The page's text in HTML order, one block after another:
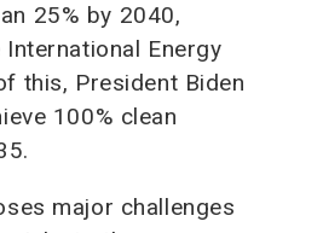
25% by 2040,
Energy
this, President Biden
100% clean
major challenges